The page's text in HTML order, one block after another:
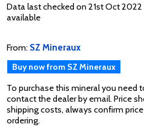
Data last checked on 21st Oct
available
From: SZ Mineraux
Buy now from SZ Mineraux
To purchase this mineral you need
contact the dealer by email. Price
shipping costs, always confirm
ordering.